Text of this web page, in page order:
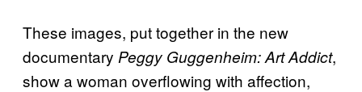
These images, put together in the new
documentary Peggy Guggenheim: Art Addict,
show a woman overflowing with affection,